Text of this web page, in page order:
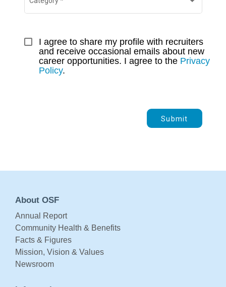
I agree to share my profile with recruiters
and receive occasional emails about new
career opportunities. I agree to the Privacy
Policy.
Submit
About OSF
Annual Report
Community Health & Benefits
Facts & Figures
Mission, Vision & Values
Newsroom